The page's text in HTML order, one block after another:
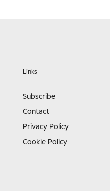
Links
Subscribe
Contact
Privacy Policy
Cookie Policy